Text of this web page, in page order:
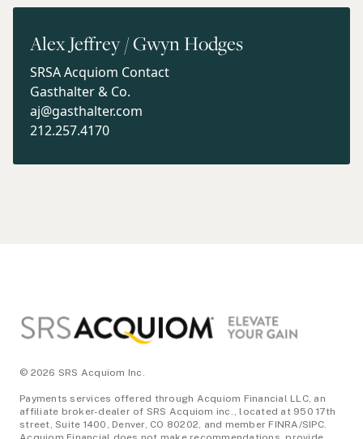
Alex Jeffrey / Gwyn Hodges
SRSA Acquiom Contact
Gasthalter & Co.
aj@gasthalter.com
212.257.4170
© 2026 SRS Acquiom Inc.
Payments services offered through Acquiom Financial LLC, an
affiliate broker-dealer of SRS Acquiom inc., located at 950 17th
street, Suite 1400, Denver, CO 80202, and member FINRA/SIPC.